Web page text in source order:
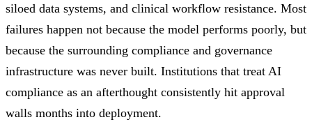
siloed data systems, and clinical workflow resistance. Most
failures happen not because the model performs poorly, but
because the surrounding compliance and governance
infrastructure was never built. Institutions that treat AI
compliance as an afterthought consistently hit approval
walls months into deployment.